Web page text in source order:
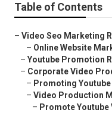
Table of Contents
– Video Seo Marketing
– Online Website
– Youtube Promotion
– Corporate Video
– Promoting
– Video Production
– Promote Youtube